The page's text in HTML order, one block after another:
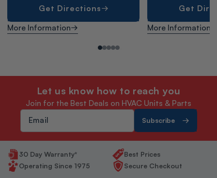
Get Directions
More Information
Get
More Information
Let us know how to reach you
Join for the Best Deals on HVAC Units & Parts
Subscribe
30 Day Warranty*
Best Prices
Operating Since 1975
Secure Checkout